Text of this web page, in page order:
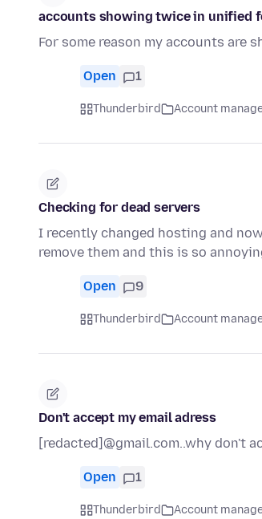
accounts showing twice in unified
For some reason my accounts are
Open 1
Thunderbird Account
Checking for dead servers
I recently changed hosting and
remove them and this is so
Open 9
Thunderbird Account
Don't accept my email adress
[redacted]@gmail.com..why don't
Open 1
Thunderbird Account